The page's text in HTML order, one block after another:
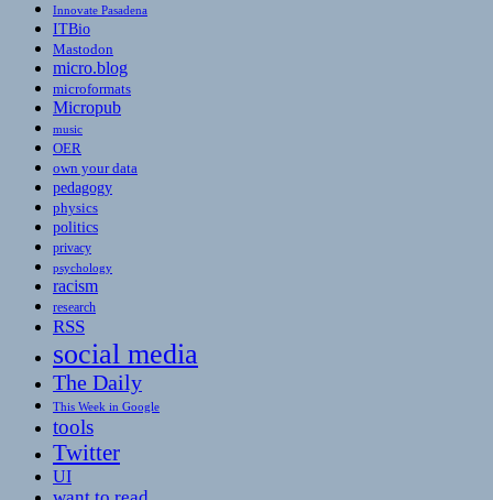
Innovate Pasadena
ITBio
Mastodon
micro.blog
microformats
Micropub
music
OER
own your data
pedagogy
physics
politics
privacy
psychology
racism
research
RSS
social media
The Daily
This Week in Google
tools
Twitter
UI